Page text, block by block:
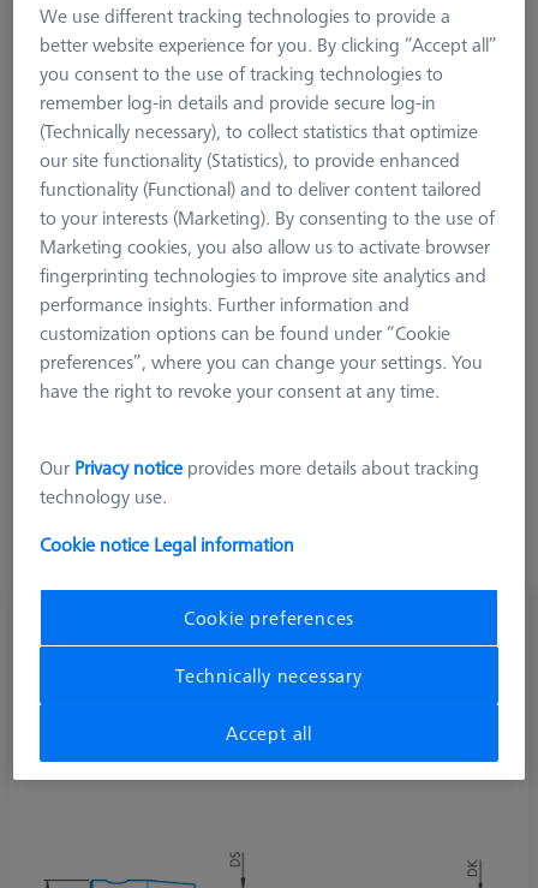
mechanically aligned very precisely with the feature axis on the
workpiece.
Tungsten carbide cylinders are manufactured using a special
grinding process, which theoretically enables the generation
of any desired diameter. Hard metal is significantly heavier
than other stylus materials, therefore the hard metal version is
not recommended for large diameters.
Ø Sphere (DK) Length (L) Meas. Len. (ML)
Cylinder stylus M2, DK0.5 L15
626112-0053-015
We use different tracking technologies to provide a
better website experience for you. By clicking “Accept all”
you consent to the use of tracking technologies to
remember log-in details and provide secure log-in
(Technically necessary), to collect statistics that optimize
our site functionality (Statistics), to provide enhanced
functionality (Functional) and to deliver content tailored
to your interests (Marketing). By consenting to the use of
Marketing cookies, you also allow us to activate browser
fingerprinting technologies to improve site analytics and
performance insights. Further information and
customization options can be found under “Cookie
preferences”, where you can change your settings. You
have the right to revoke your consent at any time.
Our Privacy notice provides more details about tracking
technology use.
Cookie notice Legal information
Cookie preferences
Technically necessary
Accept all